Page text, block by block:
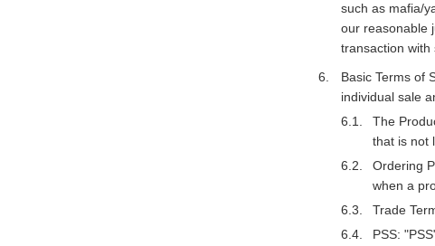
such as mafia/
our reasonable
transaction with
Basic Terms of
individual sale
The
that is not
Ordering
when a
Trade
PSS: